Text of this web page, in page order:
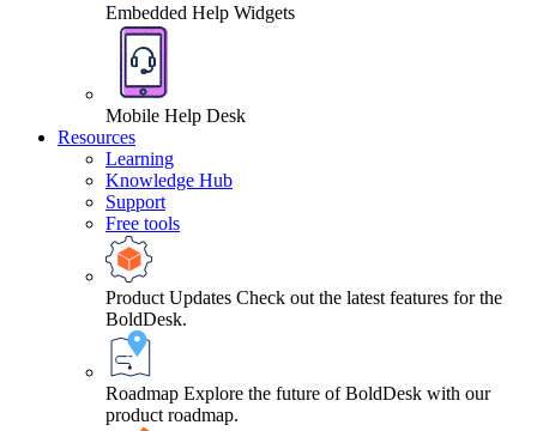
Embedded Help Widgets
Mobile Help Desk
Resources
Learning
Knowledge Hub
Support
Free tools
Product Updates Check out the latest features for the
BoldDesk.
Roadmap Explore the future of BoldDesk with our
product roadmap.